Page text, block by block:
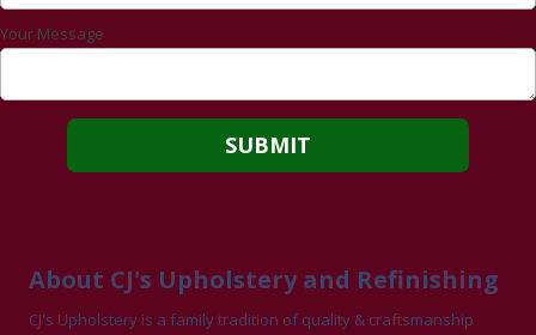
Your Message
About CJ's Upholstery and Refinishing
CJ's Upholstery is a family tradition of quality & craftsmanship